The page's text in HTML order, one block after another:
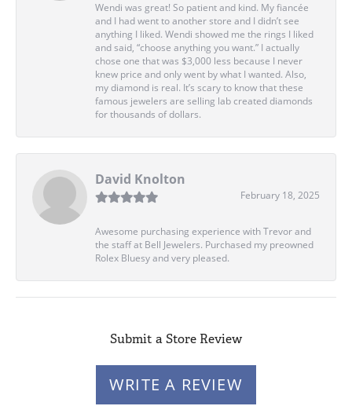
Wendi was great! So patient and kind. My fiancée
and I had went to another store and I didn’t see
anything I liked. Wendi showed me the rings I liked
and said, “choose anything you want.” I actually
chose one that was $3,000 less because I never
knew price and only went by what I wanted. Also,
my diamond is real. It’s scary to know that these
famous jewelers are selling lab created diamonds
for thousands of dollars.
David Knolton
February 18, 2025
Awesome purchasing experience with Trevor and
the staff at Bell Jewelers. Purchased my preowned
Rolex Bluesy and very pleased.
Submit a Store Review
WRITE A REVIEW